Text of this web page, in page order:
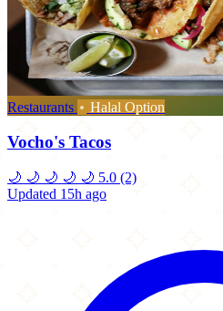
Restaurants Halal Option
Vocho's Tacos
🌙 🌙 🌙 🌙 🌙 5.0 (2)
Updated 15h ago